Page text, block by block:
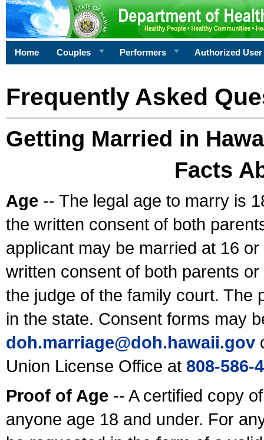
Home Couples Performers Authorized User
Frequently Asked
Getting Married in
Facts
Age -- The legal age to marry is
the written consent of both
applicant may be married at 16
written consent of both parents
the judge of the family court. The
in the state. Consent forms may
doh.marriage@doh.hawaii.gov
Union License Office at 808-586-
Proof of Age -- A certified copy
anyone age 18 and under. For